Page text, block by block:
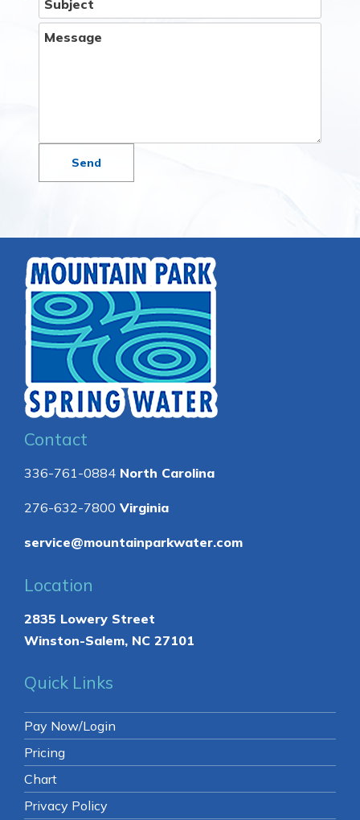
Contact
336-761-0884 North Carolina
276-632-7800 Virginia
service@mountainparkwater.com
Location
2835 Lowery Street
Winston-Salem, NC 27101
Quick Links
Pay Now/Login
Pricing
Chart
Privacy Policy